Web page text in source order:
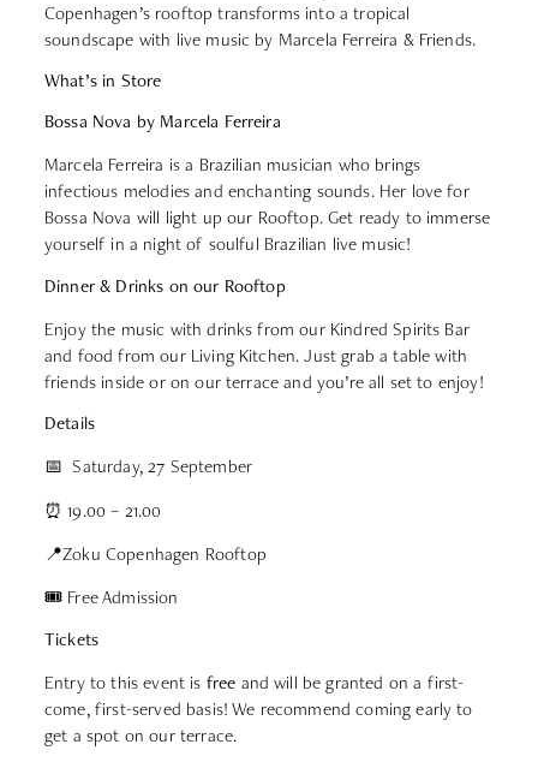
Copenhagen’s rooftop transforms into a tropical
soundscape with live music by Marcela Ferreira & Friends.
What’s in Store
Bossa Nova by Marcela Ferreira
Marcela Ferreira is a Brazilian musician who brings
infectious melodies and enchanting sounds. Her love for
Bossa Nova will light up our Rooftop. Get ready to immerse
yourself in a night of soulful Brazilian live music!
Dinner & Drinks on our Rooftop
Enjoy the music with drinks from our Kindred Spirits Bar
and food from our Living Kitchen. Just grab a table with
friends inside or on our terrace and you’re all set to enjoy!
Details
📅 Saturday, 27 September
⏰ 19.00 – 21.00
📍Zoku Copenhagen Rooftop
🎟 Free Admission
Tickets
Entry to this event is free and will be granted on a first-
come, first-served basis! We recommend coming early to
get a spot on our terrace.